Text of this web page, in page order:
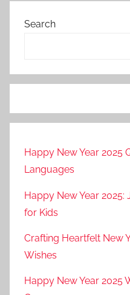
Search
Happy New Year 2025
Languages
Happy New Year
for Kids
Crafting Heartfelt New
Wishes
Happy New Year 2025